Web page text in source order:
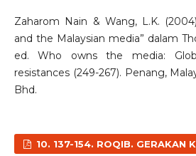
Zaharom Nain & Wang, L.K.
and the Malaysian media” dalam
ed. Who owns the media:
resistances (249-267). Penang,
Bhd.
10. 137-154. ROQIB. GERAKAN